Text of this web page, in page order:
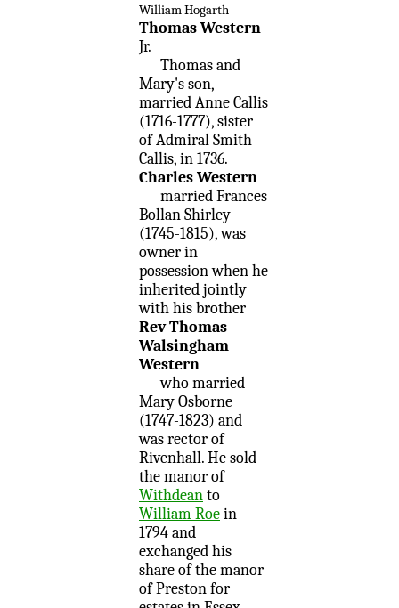
William Hogarth
Thomas Western
Jr.
Thomas and
Mary's son,
married Anne Callis
(1716-1777), sister
of Admiral Smith
Callis, in 1736.
Charles Western
married Frances
Bollan Shirley
(1745-1815), was
owner in
possession when he
inherited jointly
with his brother
Rev Thomas
Walsingham
Western
who married
Mary Osborne
(1747-1823) and
was rector of
Rivenhall. He sold
the manor of
Withdeanto
William Roein
1794 and
exchanged his
share of the manor
of Preston for